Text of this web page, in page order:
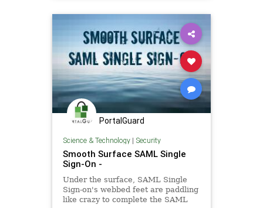
PortalGuard
Science & Technology| Security
Smooth Surface SAML Single
Sign-On -
Under the surface, SAML Single
Sign-on's webbed feet are paddling
like crazy to complete the SAML